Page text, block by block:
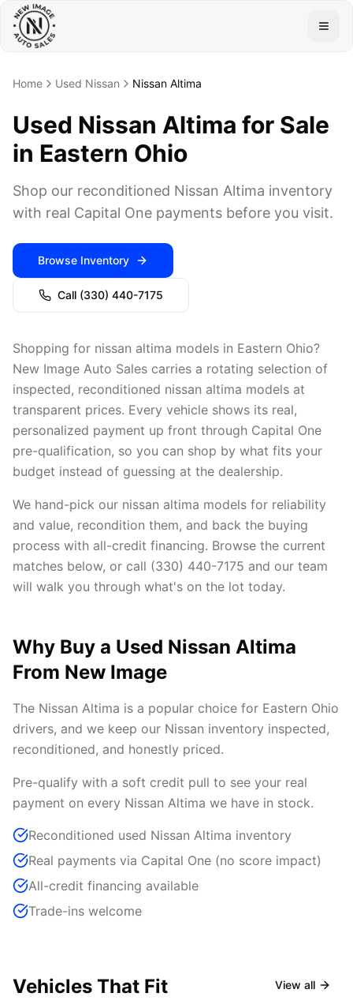
Home Used Nissan Nissan Altima
Used Nissan Altima for Sale
in Eastern Ohio
Shop our reconditioned Nissan Altima inventory
with real Capital One payments before you visit.
Browse Inventory
Call (330) 440-7175
Shopping for nissan altima models in Eastern Ohio?
New Image Auto Sales carries a rotating selection of
inspected, reconditioned nissan altima models at
transparent prices. Every vehicle shows its real,
personalized payment up front through Capital One
pre-qualification, so you can shop by what fits your
budget instead of guessing at the dealership.
We hand-pick our nissan altima models for reliability
and value, recondition them, and back the buying
process with all-credit financing. Browse the current
matches below, or call (330) 440-7175 and our team
will walk you through what's on the lot today.
Why Buy a Used Nissan Altima
From New Image
The Nissan Altima is a popular choice for Eastern Ohio
drivers, and we keep our Nissan inventory inspected,
reconditioned, and honestly priced.
Pre-qualify with a soft credit pull to see your real
payment on every Nissan Altima we have in stock.
Reconditioned used Nissan Altima inventory
Real payments via Capital One (no score impact)
All-credit financing available
Trade-ins welcome
Vehicles That Fit View all